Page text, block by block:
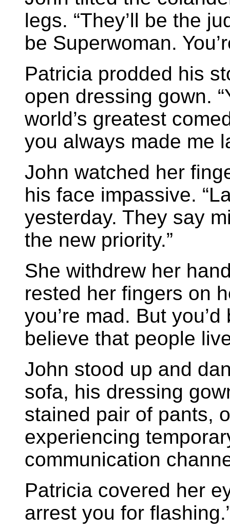
legs. “They’ll be the
be Superwoman.
Patricia prodded his
open dressing gown.
world’s greatest
you always made me
John watched her
his face impassive.
yesterday. They say
the new priority.”
She withdrew her
rested her fingers on
you’re mad. But
believe that people
John stood up and
sofa, his dressing
stained pair of pants,
experiencing
communication
Patricia covered her
arrest you for